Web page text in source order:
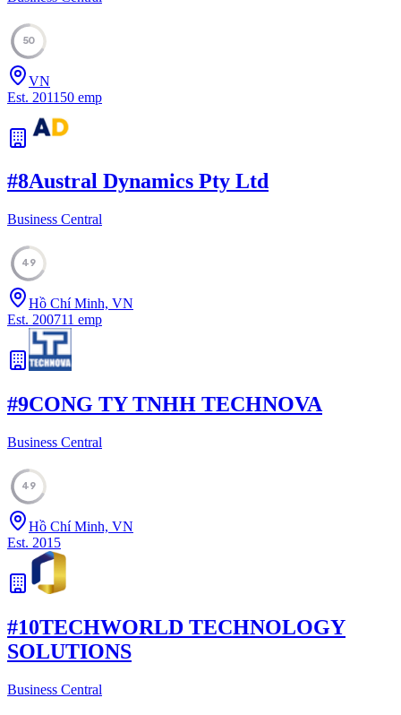
50
VN
Est. 2011 50 emp
#8Austral Dynamics Pty Ltd
Business Central
49
Hồ Chí Minh, VN
Est. 200711 emp
#9CONG TY TNHH TECHNOVA
Business Central
49
Hồ Chí Minh, VN
Est. 2015
#10TECHWORLD TECHNOLOGY
SOLUTIONS
Business Central